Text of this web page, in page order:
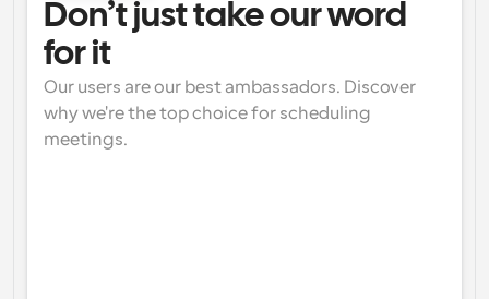
Don’t just take our word
for it
Our users are our best ambassadors. Discover
why we're the top choice for scheduling
meetings.